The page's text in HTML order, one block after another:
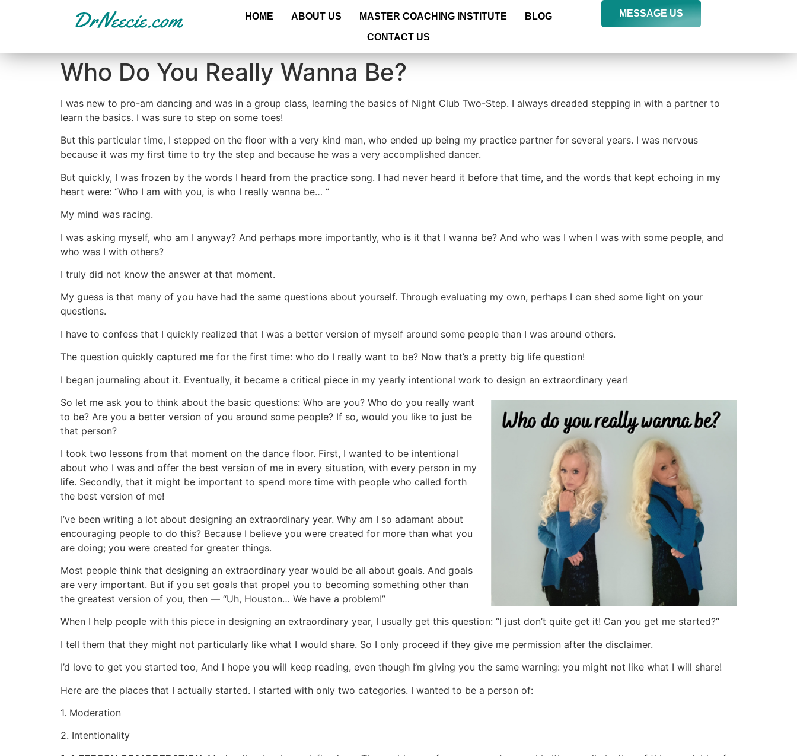
HOME ABOUT US MASTER COACHING INSTITUTE BLOG
CONTACT US
MESSAGE US
Who Do You Really Wanna Be?
I was new to pro-am dancing and was in a group class, learning the basics of Night Club Two-Step. I always dreaded stepping in with a partner to
learn the basics. I was sure to step on some toes!
But this particular time, I stepped on the floor with a very kind man, who ended up being my practice partner for several years. I was nervous
because it was my first time to try the step and because he was a very accomplished dancer.
But quickly, I was frozen by the words I heard from the practice song. I had never heard it before that time, and the words that kept echoing in my
heart were: “Who I am with you, is who I really wanna be… “
My mind was racing.
I was asking myself, who am I anyway? And perhaps more importantly, who is it that I wanna be? And who was I when I was with some people, and
who was I with others?
I truly did not know the answer at that moment.
My guess is that many of you have had the same questions about yourself. Through evaluating my own, perhaps I can shed some light on your
questions.
I have to confess that I quickly realized that I was a better version of myself around some people than I was around others.
The question quickly captured me for the first time: who do I really want to be? Now that’s a pretty big life question!
I began journaling about it. Eventually, it became a critical piece in my yearly intentional work to design an extraordinary year!
So let me ask you to think about the basic questions: Who are you? Who do you really want
to be? Are you a better version of you around some people? If so, would you like to just be
that person?
I took two lessons from that moment on the dance floor. First, I wanted to be intentional
about who I was and offer the best version of me in every situation, with every person in my
life. Secondly, that it might be important to spend more time with people who called forth
the best version of me!
I’ve been writing a lot about designing an extraordinary year. Why am I so adamant about
encouraging people to do this? Because I believe you were created for more than what you
are doing; you were created for greater things.
Most people think that designing an extraordinary year would be all about goals. And goals
are very important. But if you set goals that propel you to becoming something other than
the greatest version of you, then — “Uh, Houston… We have a problem!”
When I help people with this piece in designing an extraordinary year, I usually get this question: “I just don’t quite get it! Can you get me started?”
I tell them that they might not particularly like what I would share. So I only proceed if they give me permission after the disclaimer.
I’d love to get you started too, And I hope you will keep reading, even though I’m giving you the same warning: you might not like what I will share!
Here are the places that I actually started. I started with only two categories. I wanted to be a person of:
1. Moderation
2. Intentionality